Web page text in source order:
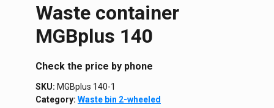
Waste container
MGBplus 140
Сheck the price by phone
SKU: MGBplus 140-1
Category: Waste bin 2-wheeled